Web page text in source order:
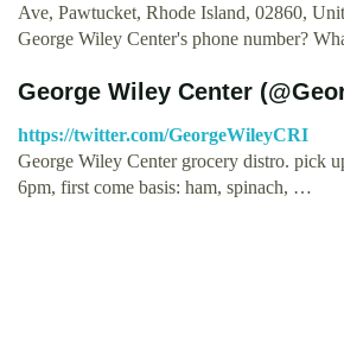
Ave, Pawtucket, Rhode Island, 02860,
George Wiley Center's phone number?
George Wiley Center
https://twitter.com/GeorgeWileyCRI
George Wiley Center grocery distro. pick
6pm, first come basis: ham, spinach, …